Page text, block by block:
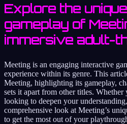
Explore the
gameplay of
immersive adult-
Meeting is an engaging interactive
experience within its genre. This
Meeting, highlighting its gameplay,
sets it apart from other titles. Whether
looking to deepen your
comprehensive look at Meeting’s
to get the most out of your